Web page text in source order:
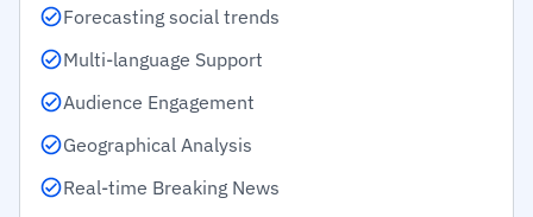
Forecasting social trends
Multi-language Support
Audience Engagement
Geographical Analysis
Real-time Breaking News